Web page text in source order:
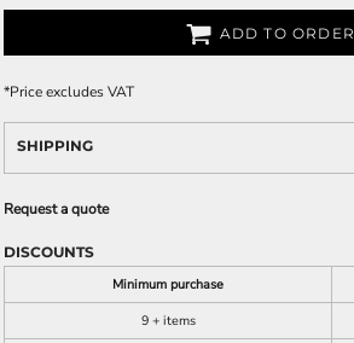
ADD TO ORDER
*Price excludes VAT
SHIPPING
Request a quote
DISCOUNTS
Minimum purchase
9 + items